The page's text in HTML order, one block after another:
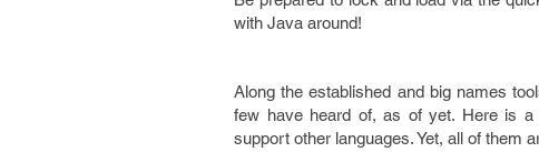
with Java around!
Along the established and big names
few have heard of, as of yet. Here is
support other languages. Yet, all of them